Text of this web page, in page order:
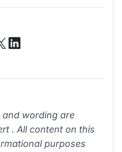
and wording are
. All content on this
purposes